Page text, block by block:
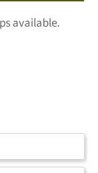
available.